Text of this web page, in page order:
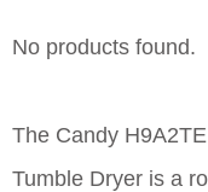
No products found.
The Candy
Tumble Dryer is a